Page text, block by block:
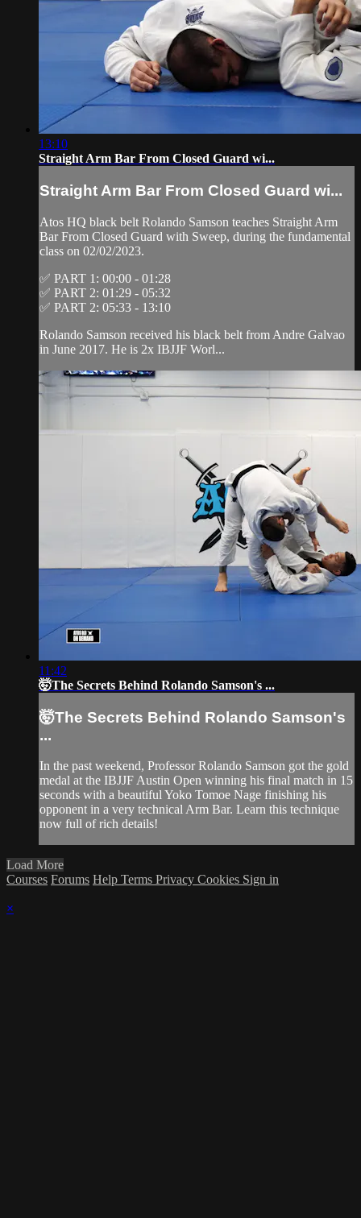
13:10
Straight Arm Bar From Closed Guard wi...
Straight Arm Bar From Closed Guard wi...
Atos HQ black belt Rolando Samson teaches Straight Arm
Bar From Closed Guard with Sweep, during the fundamental
class on 02/02/2023.
✅ PART 1: 00:00 - 01:28
✅ PART 2: 01:29 - 05:32
✅ PART 2: 05:33 - 13:10
Rolando Samson received his black belt from Andre Galvao
in June 2017. He is 2x IBJJF Worl...
11:42
🤯The Secrets Behind Rolando Samson's ...
🤯The Secrets Behind Rolando Samson's
...
In the past weekend, Professor Rolando Samson got the gold
medal at the IBJJF Austin Open winning his final match in 15
seconds with a beautiful Yoko Tomoe Nage finishing his
opponent in a very technical Arm Bar. Learn this technique
now full of rich details!
Load More
Courses Forums Help Terms Privacy Cookies Sign in
×